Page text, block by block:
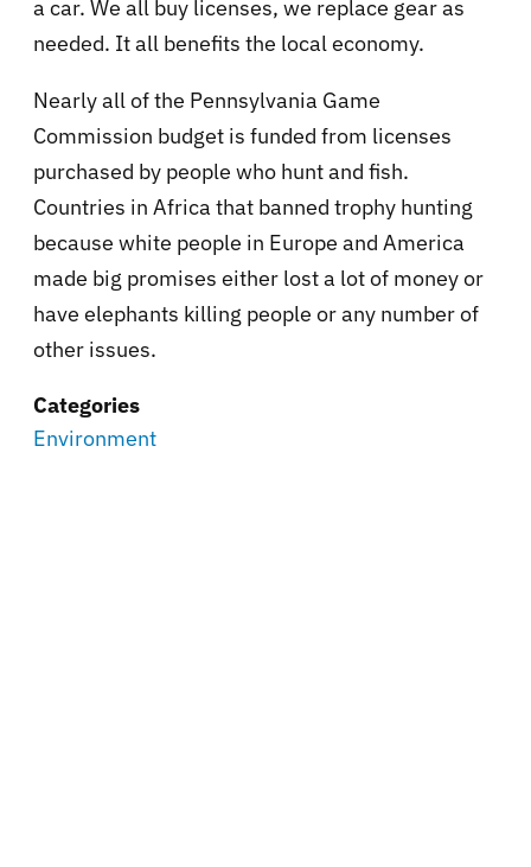
a car. We all buy licenses, we replace gear as
needed. It all benefits the local economy.
Nearly all of the Pennsylvania Game
Commission budget is funded from licenses
purchased by people who hunt and fish.
Countries in Africa that banned trophy hunting
because white people in Europe and America
made big promises either lost a lot of money or
have elephants killing people or any number of
other issues.
Categories
Environment